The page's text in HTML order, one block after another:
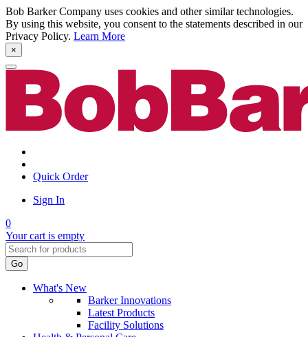
Bob Barker Company uses cookies and other similar technologies.
By using this website, you consent to the statements described in our
Privacy Policy. Learn More
×
Quick Order
Sign In
0
Your cart is empty
Go
What's New
Barker Innovations
Latest Products
Facility Solutions